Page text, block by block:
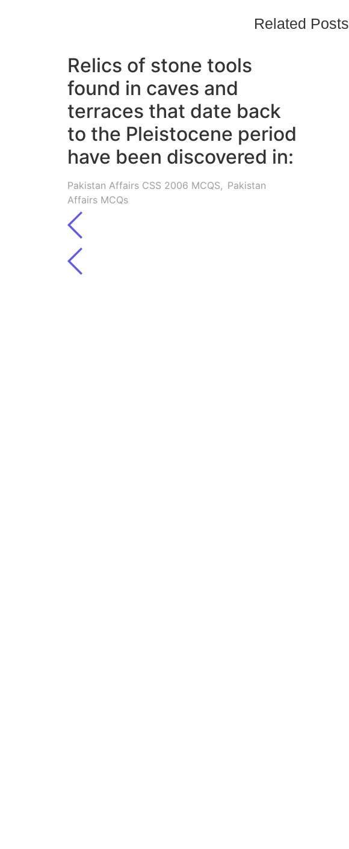
Related Posts
Relics of stone tools
found in caves and
terraces that date back
to the Pleistocene period
have been discovered in:
Pakistan Affairs CSS 2006 MCQS, Pakistan
Affairs MCQs